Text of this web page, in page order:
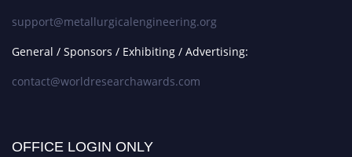
support@metallurgicalengineering.org
General / Sponsors / Exhibiting / Advertising:
contact@worldresearchawards.com
OFFICE LOGIN ONLY